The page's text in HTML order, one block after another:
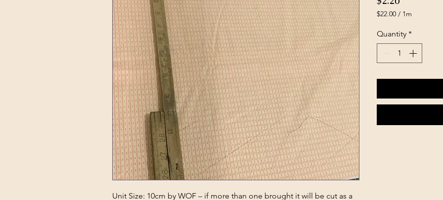
Unit Size: 10cm by WOF – if more than one brought it will be cut as a
$22.00 / 1m
per
1
Quantity *